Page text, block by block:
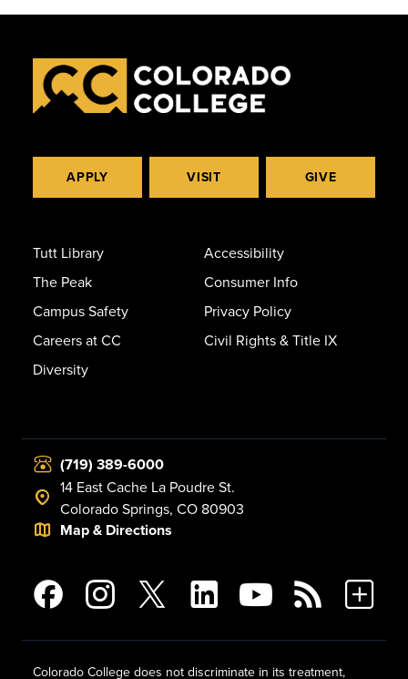
APPLY VISIT GIVE
Tutt Library
The Peak
Campus Safety
Careers at CC
Diversity
Accessibility
Consumer Info
Privacy Policy
Civil Rights & Title IX
(719) 389-6000
14 East Cache La Poudre St.
Colorado Springs, CO 80903
Map & Directions
Colorado College does not discriminate in its treatment,